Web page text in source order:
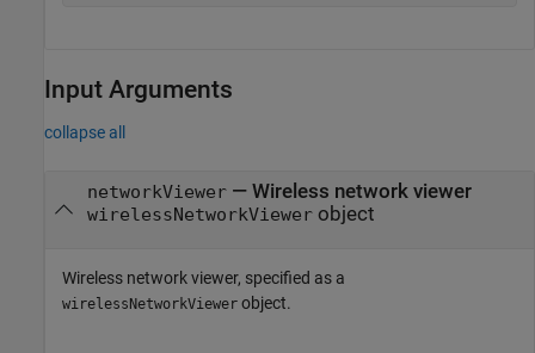
Input Arguments
collapse all
networkViewer— Wireless network viewer
wirelessNetworkViewerobject
Wireless network viewer, specified as a
wirelessNetworkViewer object.